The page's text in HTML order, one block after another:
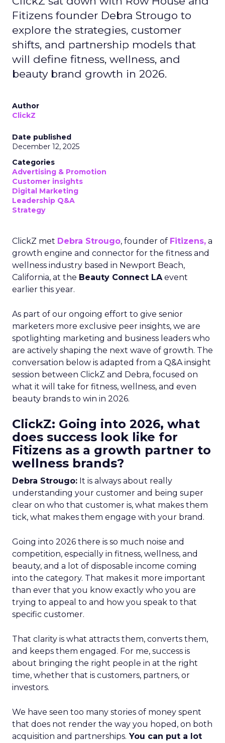
Fitizens founder Debra Strougo to
explore the strategies, customer
shifts, and partnership models that
will define fitness, wellness, and
beauty brand growth in 2026.
Author
ClickZ
Date published
December 12, 2025
Categories
Advertising & Promotion
Customer insights
Digital Marketing
Leadership Q&A
Strategy
ClickZ met Debra Strougo, founder of Fitizens, a
growth engine and connector for the fitness and
wellness industry based in Newport Beach,
California, at the Beauty Connect LAevent
earlier this year.
As part of our ongoing effort to give senior
marketers more exclusive peer insights, we are
spotlighting marketing and business leaders who
are actively shaping the next wave of growth. The
conversation below is adapted from a Q&A insight
session between ClickZ and Debra, focused on
what it will take for fitness, wellness, and even
beauty brands to win in 2026.
ClickZ: Going into 2026, what
does success look like for
Fitizens as a growth partner to
wellness brands?
Debra Strougo: It is always about really
understanding your customer and being super
clear on who that customer is, what makes them
tick, what makes them engage with your brand.
Going into 2026 there is so much noise and
competition, especially in fitness, wellness, and
beauty, and a lot of disposable income coming
into the category. That makes it more important
than ever that you know exactly who you are
trying to appeal to and how you speak to that
specific customer.
That clarity is what attracts them, converts them,
and keeps them engaged. For me, success is
about bringing the right people in at the right
time, whether that is customers, partners, or
investors.
We have seen too many stories of money spent
that does not render the way you hoped, on both
acquisition and partnerships. You can put a lot